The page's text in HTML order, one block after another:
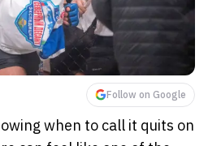
Follow on Google
when to call it quits on